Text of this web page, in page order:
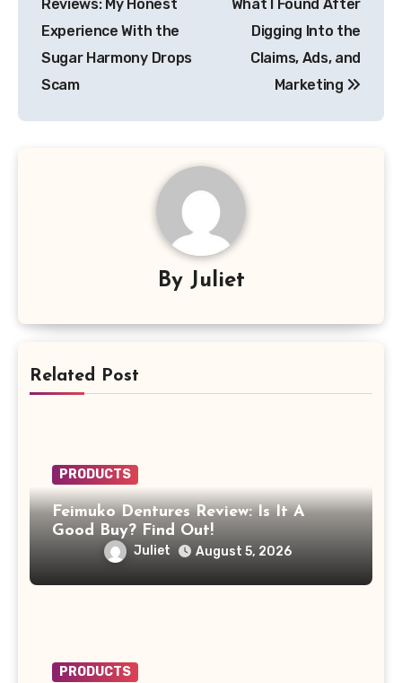
Reviews: My Honest
Experience With the
Sugar Harmony Drops
Scam
What I Found After
Digging Into the
Claims, Ads, and
Marketing
By Juliet
Related Post
PRODUCTS
Feimuko Dentures Review: Is It A
Good Buy? Find Out!
Juliet August 5, 2026
PRODUCTS